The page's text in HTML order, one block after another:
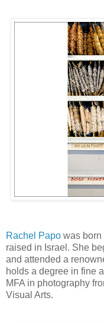
Rachel Papo was born
raised in Israel. She
and attended a
holds a degree in fine
MFA in photography
Visual Arts.